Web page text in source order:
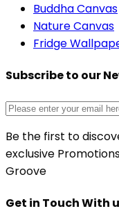
Buddha Canvas
Nature Canvas
Fridge
Subscribe to our
Be the first to
exclusive
Groove
Get in Touch With